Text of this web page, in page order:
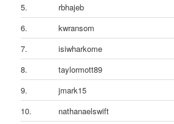
5.
rbhajeb
6.
kwransom
7.
isiwharkome
8.
taylormott89
9.
jmark15
10.
nathanaelswift